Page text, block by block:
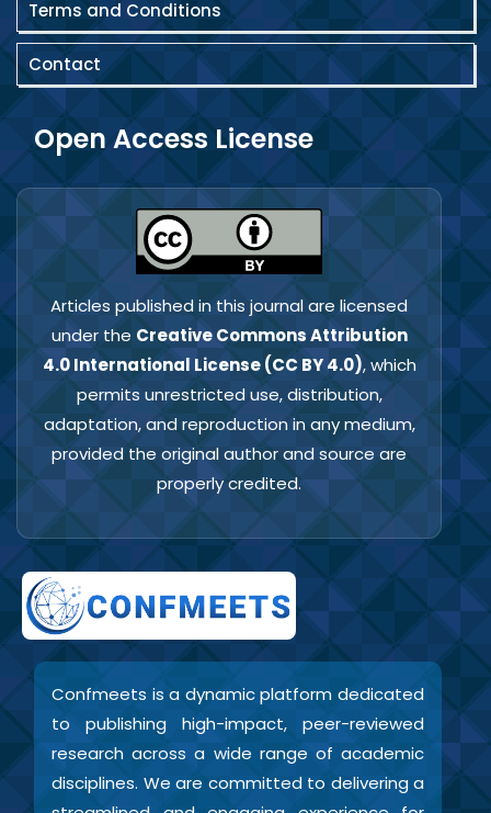
Terms and Conditions
Contact
Open Access License
Articles published in this journal are licensed
under the Creative Commons Attribution
4.0 International License (CC BY 4.0), which
permits unrestricted use, distribution,
adaptation, and reproduction in any medium,
provided the original author and source are
properly credited.
Confmeets is a dynamic platform dedicated
to publishing high-impact, peer-reviewed
research across a wide range of academic
disciplines. We are committed to delivering a